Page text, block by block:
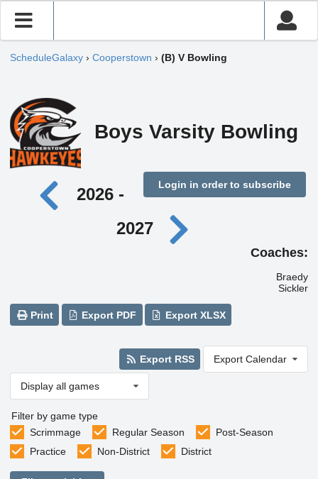
ScheduleGalaxy › Cooperstown › (B) V Bowling
Boys Varsity Bowling
Login in order to subscribe
2026 -
2027
Coaches:
Braedy
Sickler
Print Export PDF Export XLSX
Export RSS Export Calendar
Display all games
Filter by game type
Scrimmage
Regular Season
Post-Season
Practice
Non-District District